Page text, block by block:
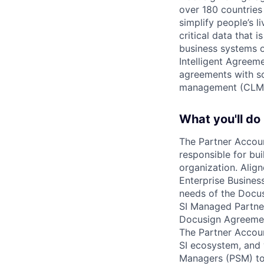
over 180
simplify people’s
critical data that
business systems
Intelligent
agreements with
management
What you'll do
The Partner
responsible for
organization.
Enterprise
needs of the
SI Managed
Docusign
The Partner
SI ecosystem,
Managers (PSM)